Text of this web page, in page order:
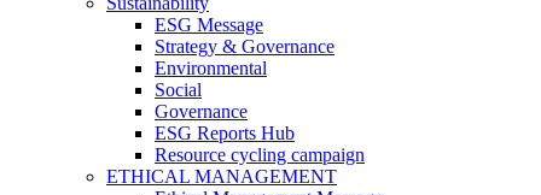
ESG Message
Strategy & Governance
Environmental
Social
Governance
ESG Reports Hub
Resource cycling campaign
ETHICAL MANAGEMENT